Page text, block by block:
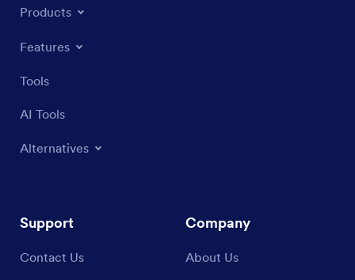
Products
Features
Tools
AI Tools
Alternatives
Support
Contact Us
Company
About Us